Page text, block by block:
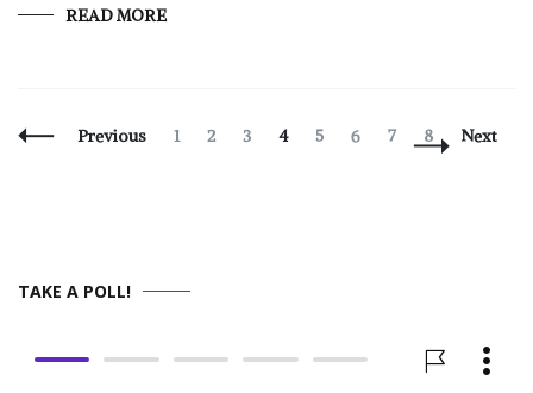
READ MORE
Posts
Previous Page
1 Page
2 Page
3 Page
4 Page
5 Page
6 Page
7 Page
8 Next
TAKE A POLL!